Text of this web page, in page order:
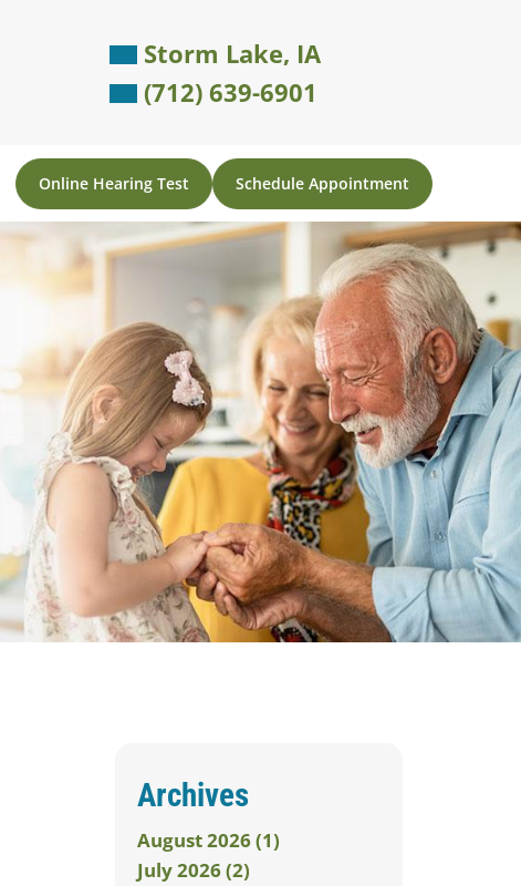
Storm Lake, IA
(712) 639-6901
Online Hearing Test Schedule Appointment
Archives
August 2026 (1)
July 2026 (2)